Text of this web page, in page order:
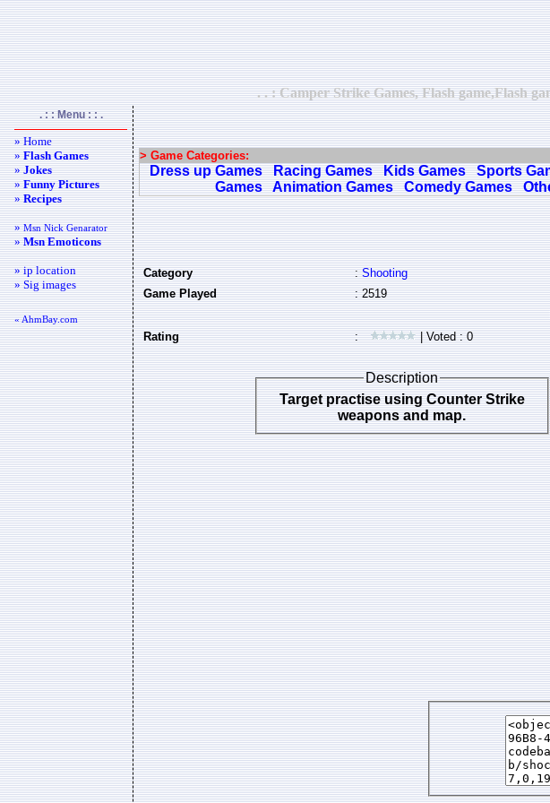
. . : Camper Strike Games, Flash game,Flash
. : : Menu : : .
» Home
»Flash Games
»Jokes
»Funny Pictures
»Recipes
»Msn Nick Genarator
»Msn Emoticons
» ip location
» Sig images
« AhmBay.com
> Game Categories:
Dress up Games Racing Games Kids Games Sports
Games
Animation Games Comedy Games
Category :Shooting
Game Played
: 2519
Rating : | Voted : 0
Description
Target practise using Counter Strike
weapons and map.